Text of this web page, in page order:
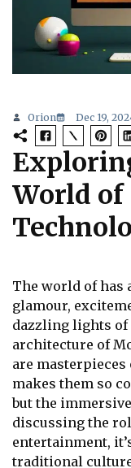
Orion Dec 19,
World of
The world of has
glamour,
dazzling lights of
architecture of
are
makes them so
but the
discussing the
entertainment,
traditional